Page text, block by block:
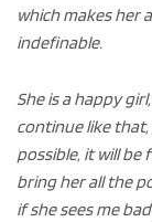
which makes her
indefinable.
She is a happy
continue like
possible, it will be
bring her all the
if she sees me